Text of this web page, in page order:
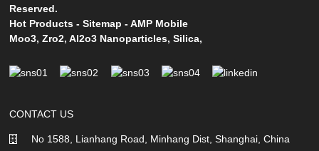
Reserved.
Hot Products -Sitemap -AMP Mobile
Moo3,Zro2,Al2o3 Nanoparticles,Silica,
CONTACT US
No 1588, Lianhang Road, Minhang Dist, Shanghai, China